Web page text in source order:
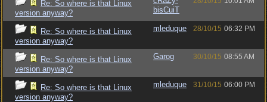
Re: So where is that Linux
version anyway?
bisCuiT
Re: So where is that Linux
version anyway?
mleduque 28/10/15 06:32 PM
Re: So where is that Linux
version anyway?
Garog 30/10/15 08:55 AM
Re: So where is that Linux
version anyway?
mleduque 31/10/15 06:00 PM